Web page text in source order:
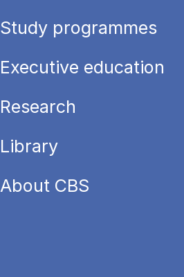
Study programmes
Executive education
Research
Library
About CBS